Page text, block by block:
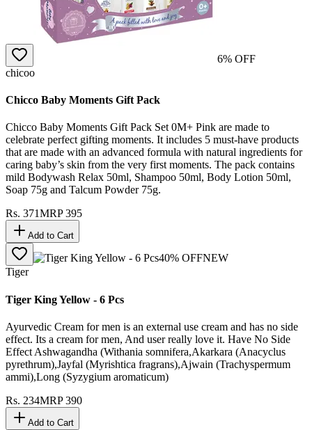
6% OFF
chicoo
Chicco Baby Moments Gift Pack
Chicco Baby Moments Gift Pack Set 0M+ Pink are made to
celebrate perfect gifting moments. It includes 5 must-have products
that are made with an advanced formula with natural ingredients for
caring baby’s skin from the very first moments. The pack contains
mild Bodywash Relax 50ml, Shampoo 50ml, Body Lotion 50ml,
Soap 75g and Talcum Powder 75g.
Rs. 371MRP395
Add to Cart
40% OFFNEW
Tiger
Tiger King Yellow - 6 Pcs
Ayurvedic Cream for men is an external use cream and has no side
effect. Its a cream for men, And user really love it. Have No Side
Effect Ashwagandha (Withania somnifera,Akarkara (Anacyclus
pyrethrum),Jayfal (Myrishtica fragrans),Ajwain (Trachyspermum
ammi),Long (Syzygium aromaticum)
Rs. 234MRP390
Add to Cart